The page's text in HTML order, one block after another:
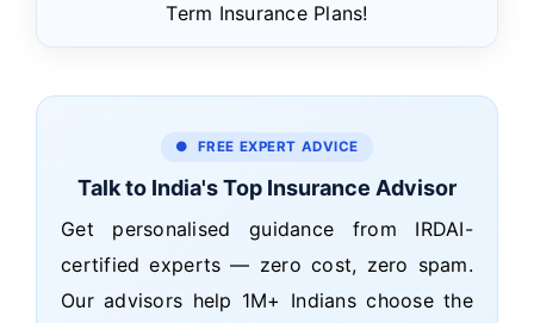
Term Insurance Plans!
● FREE EXPERT ADVICE
Talk to India's Top Insurance Advisor
Get personalised guidance from IRDAI-
certified experts — zero cost, zero spam.
Our advisors help 1M+ Indians choose the